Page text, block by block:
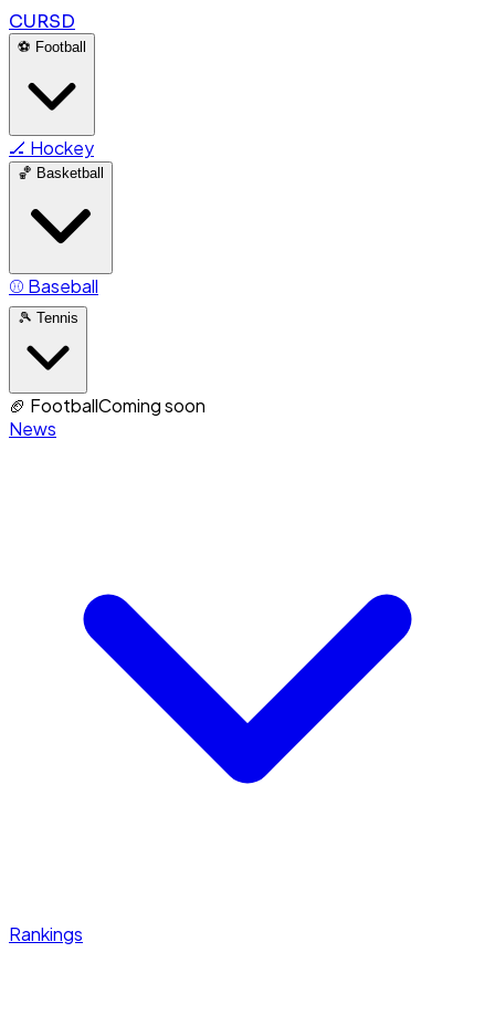
CURSD
⚽ Football
🏒 Hockey
🏀 Basketball
⚾ Baseball
🎾 Tennis
🏈 FootballComing soon
News
Rankings